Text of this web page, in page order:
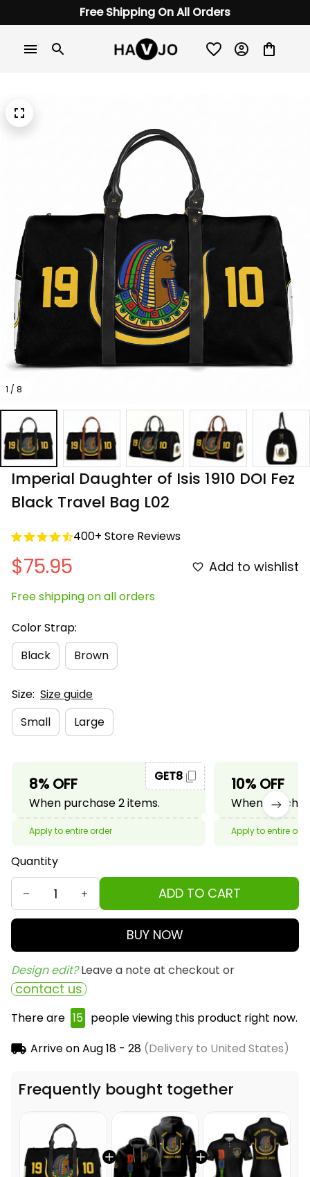
Free Shipping On All Orders
1 / 8
Imperial Daughter of Isis 1910 DOI Fez
Black Travel Bag L02
400+ Store Reviews
$75.95 Add to wishlist
Free shipping on all orders
Color Strap:
Black
Brown
Size: Size guide
Small
Large
8% OFF
When purchase 2 items.
GET8
Apply to entire order
10% OFF
When
Apply to entire
Quantity
ADD TO CART
BUY NOW
Design edit? Leave a note at checkout or
contact us
There are 15 people viewing this product right now.
Arrive onAug 18 - 28(Delivery to United States)
Frequently bought together